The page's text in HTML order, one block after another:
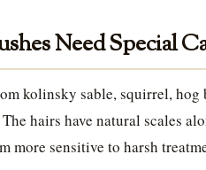
Need Special
kolinsky sable, squirrel,
hairs have natural scales
more sensitive to harsh